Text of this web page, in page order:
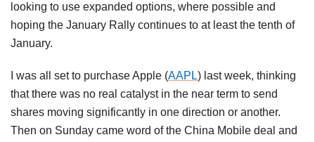
looking to use expanded options, where possible and
hoping the January Rally continues to at least the tenth of
January.
I was all set to purchase Apple (AAPL) last week, thinking
that there was no real catalyst in the near term to send
shares moving significantly in one direction or another.
Then on Sunday came word of the China Mobile deal and